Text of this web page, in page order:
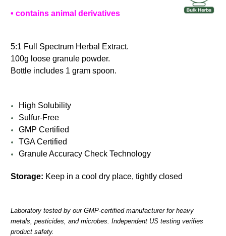
• contains animal derivatives
5:1 Full Spectrum Herbal Extract.
100g loose granule powder.
Bottle includes 1 gram spoon.
High Solubility
Sulfur-Free
GMP Certified
TGA Certified
Granule Accuracy Check Technology
Storage: Keep in a cool dry place, tightly closed
Laboratory tested by our GMP-certified manufacturer for heavy
metals, pesticides, and microbes. Independent US testing verifies
product safety.